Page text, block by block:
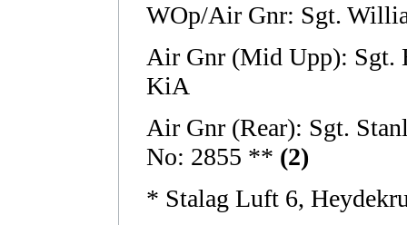
WOp/Air Gnr: Sgt.
Air Gnr (Mid Upp): Sgt.
KiA
Air Gnr (Rear): Sgt.
No: 2855 ** (2)
* Stalag Luft 6,